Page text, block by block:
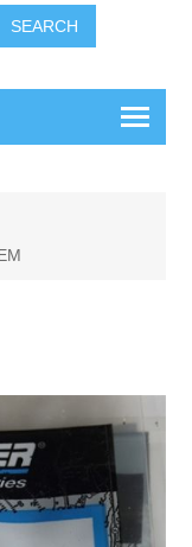
SEARCH